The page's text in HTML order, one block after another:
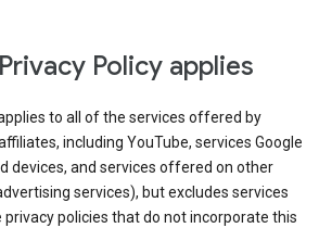
Policy applies
to all of the services offered by
including YouTube, services Google
devices, and services offered on other
services), but excludes services
policies that do not incorporate this